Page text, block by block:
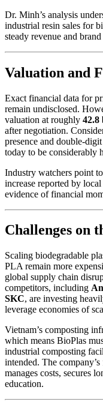
Dr. Minh’s analysis
industrial resin sales for
steady revenue and
Valuation and
Exact financial data for
remain undisclosed.
valuation at roughly 42.8
after negotiation.
presence and double-
today to be considerably
Industry watchers point
increase reported by
evidence of financial
Challenges on
Scaling biodegradable
PLA remain more
global supply chain
competitors, including
SKC, are investing
leverage economies of
Vietnam’s composting
which means BioPlas
industrial composting
intended. The
manages costs, secures
education.